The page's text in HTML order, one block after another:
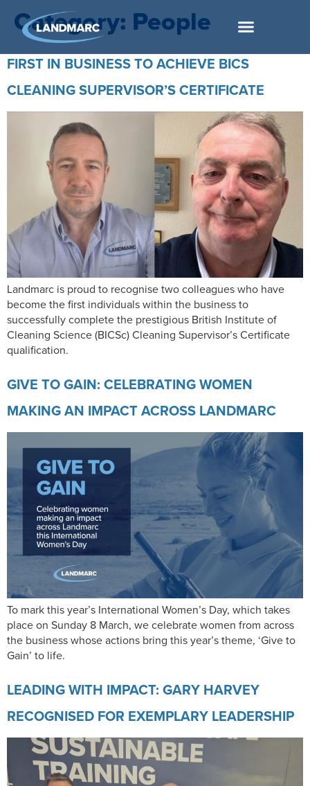
Category: People
FIRST IN BUSINESS TO ACHIEVE BICS
CLEANING SUPERVISOR’S CERTIFICATE
Landmarc is proud to recognise two colleagues who have
become the first individuals within the business to
successfully complete the prestigious British Institute of
Cleaning Science (BICSc) Cleaning Supervisor’s Certificate
qualification.
GIVE TO GAIN: CELEBRATING WOMEN
MAKING AN IMPACT ACROSS LANDMARC
To mark this year’s International Women’s Day, which takes
place on Sunday 8 March, we celebrate women from across
the business whose actions bring this year’s theme, ‘Give to
Gain’ to life.​​​
LEADING WITH IMPACT: GARY HARVEY
RECOGNISED FOR EXEMPLARY LEADERSHIP